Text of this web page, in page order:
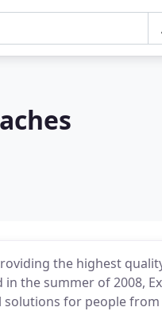
the highest
the summer of 2008,
for people